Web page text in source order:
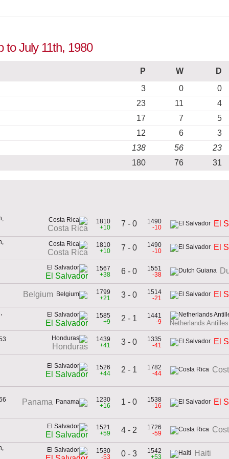
to July 11th, 1980
P W
D
3
0
0
23
11
4
17
7
5
12
6
3
138
56
23
180
76 31
Costa Rica
1810
+10
7 - 0
1490
-10
El
Costa Rica
1810
+10
7 - 0
1490
-10
El
El Salvador
1567
+38
6 - 0
1551
-38
Belgium
1799
+21
3 - 0
1514
-21
El
El Salvador
1585
+9
2 - 1
1441
-9
Netherlands Antilles
Honduras
1439
+41
3 - 0
1335
-41
El
El Salvador
1526
+44
2 - 1
1782
-44
Panama
1230
+16
1 - 0
1538
-16
El
El Salvador
1521
+59
4 - 2
1726
-59
1530
-53
0 - 3
1542
+53
Haiti